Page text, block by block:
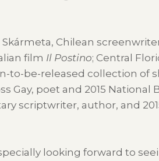
Chilean
film Il Postino; Central
to-be-released collection of
Gay, poet and 2015 National
scriptwriter, author, and
looking forward to